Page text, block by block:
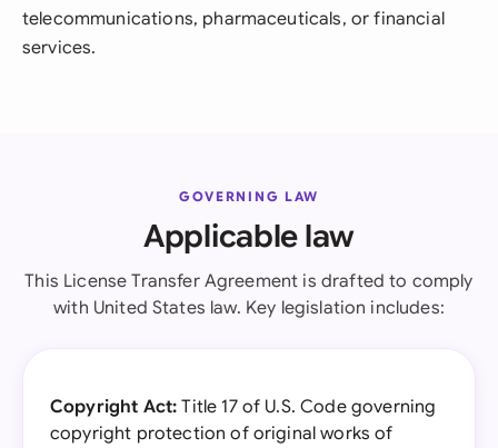
telecommunications, pharmaceuticals, or financial
services.
GOVERNING LAW
Applicable law
This License Transfer Agreement is drafted to comply
with United States law. Key legislation includes:
Copyright Act: Title 17 of U.S. Code governing
copyright protection of original works of